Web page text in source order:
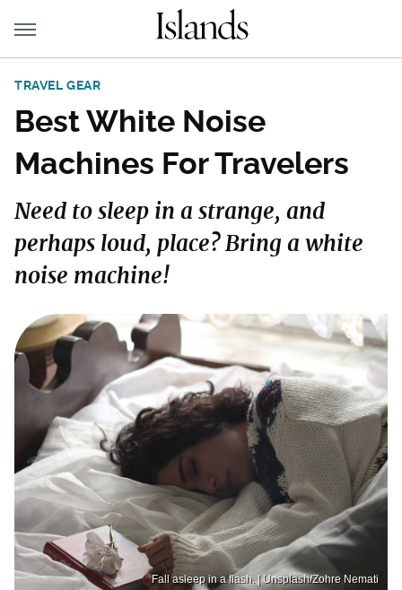
TRAVEL GEAR
Best White Noise
Machines For Travelers
Need to sleep in a strange, and
perhaps loud, place? Bring a white
noise machine!
Fall asleep in a flash. | Unsplash/Zohre Nemati